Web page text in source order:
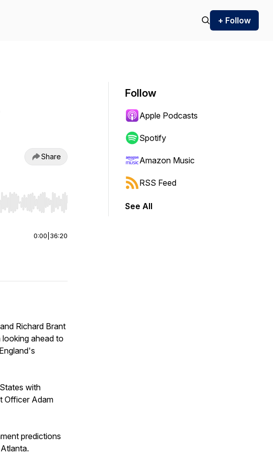
+ Follow
Share
to start or end. Hold shift to jump forward or backward.
0:00 36:20
Richard Brant
looking ahead to
with
Officer Adam
predictions
Follow
Apple Podcasts
Spotify
Amazon Music
RSS Feed
See All